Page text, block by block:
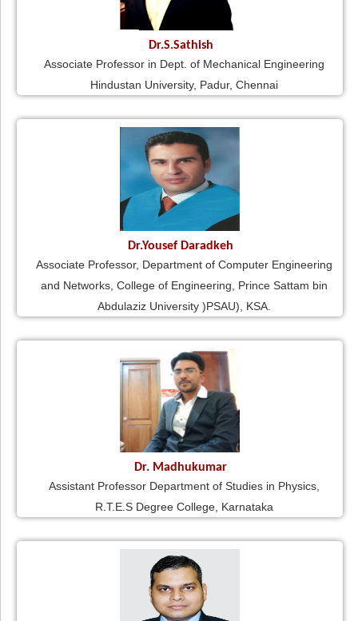
Dr.S.Sathish
Associate Professor in Dept. of Mechanical Engineering
Hindustan University, Padur, Chennai
Dr.Yousef Daradkeh
Associate Professor, Department of Computer Engineering
and Networks, College of Engineering, Prince Sattam bin
Abdulaziz University )PSAU), KSA.
Dr. Madhukumar
Assistant Professor Department of Studies in Physics,
R.T.E.S Degree College, Karnataka